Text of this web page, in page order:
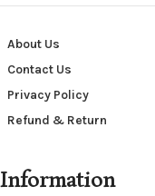
About Us
Contact Us
Privacy Policy
Refund & Return
Information